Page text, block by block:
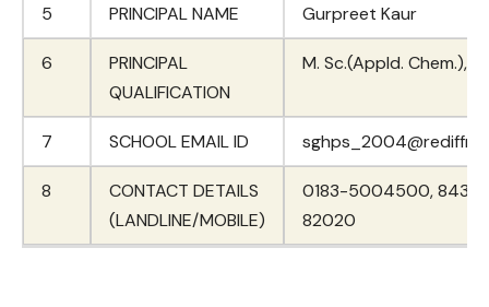
5 PRINCIPAL NAME Gurpreet Kaur
6
PRINCIPAL
QUALIFICATION
M. Sc.(Appld. Chem.), B.
7 SCHOOL EMAIL ID
8
CONTACT DETAILS
(LANDLINE/MOBILE)
0183-5004500,
82020